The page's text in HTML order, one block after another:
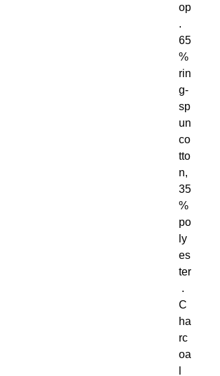
op
.
65
%
rin
g-
sp
un
co
tto
n,
35
%
po
ly
es
ter
.
C
ha
rc
oa